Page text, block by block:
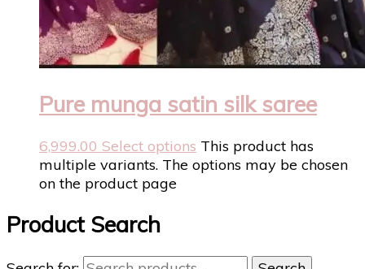
Pure munga satin silk saree
6,999.00 Select options This product has
multiple variants. The options may be chosen
on the product page
Product Search